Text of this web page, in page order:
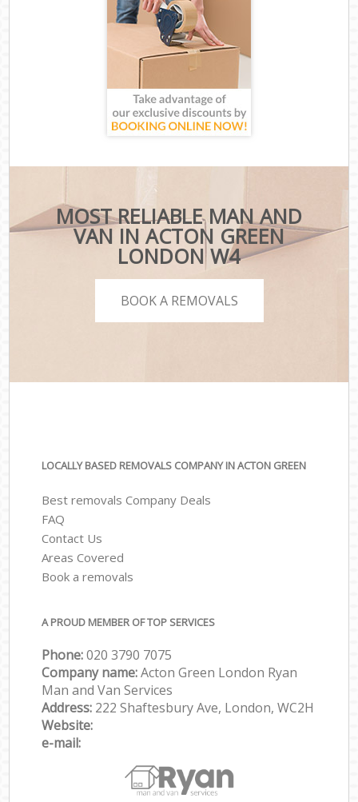
MOST RELIABLE MAN AND
VAN IN ACTON GREEN
LONDON W4
BOOK A REMOVALS
LOCALLY BASED REMOVALS COMPANY IN ACTON GREEN
Best removals Company Deals
FAQ
Contact Us
Areas Covered
Book a removals
A PROUD MEMBER OF TOP SERVICES
Phone:‎‎‎020 3790 7075
Company name:Acton Green London Ryan
Man and Van Services
Address: 222 Shaftesbury Ave, London, WC2H
Website:
e-mail: